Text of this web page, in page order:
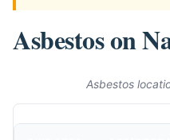
Asbestos on
Asbestos